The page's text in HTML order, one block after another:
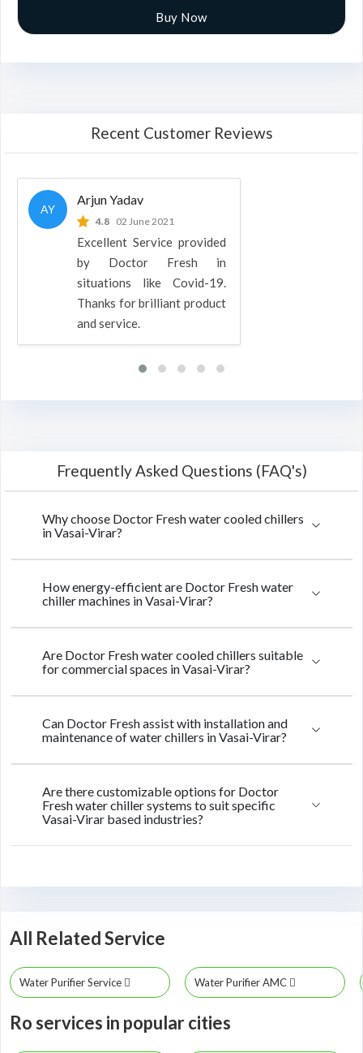
Buy Now
Recent Customer Reviews
AY
Arjun Yadav
4.8 02 June 2021
Excellent Service provided
by Doctor Fresh in
situations like Covid-19.
Thanks for brilliant product
and service.
Frequently Asked Questions (FAQ's)
Why choose Doctor Fresh water cooled chillers
in Vasai-Virar?
How energy-efficient are Doctor Fresh water
chiller machines in Vasai-Virar?
Are Doctor Fresh water cooled chillers suitable
for commercial spaces in Vasai-Virar?
Can Doctor Fresh assist with installation and
maintenance of water chillers in Vasai-Virar?
Are there customizable options for Doctor
Fresh water chiller systems to suit specific
Vasai-Virar based industries?
All Related Service
Water Purifier Service Water Purifier AMC
Ro services in popular cities